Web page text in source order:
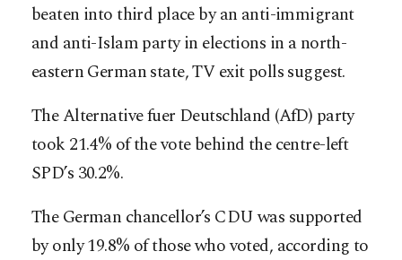
beaten into third place by an anti-immigrant
and anti-Islam party in elections in a north-
eastern German state, TV exit polls suggest.
The Alternative fuer Deutschland (AfD) party
took 21.4% of the vote behind the centre-left
SPD’s 30.2%.
The German chancellor’s CDU was supported
by only 19.8% of those who voted, according to